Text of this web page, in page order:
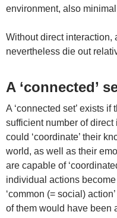
environment, also
Without direct interaction,
nevertheless die out
A ‘connected’
A ‘connected set’ exists
sufficient number of
could ‘coordinate’ their
world, as well as their
are capable of
individual actions
‘common (= social)
of them would have been